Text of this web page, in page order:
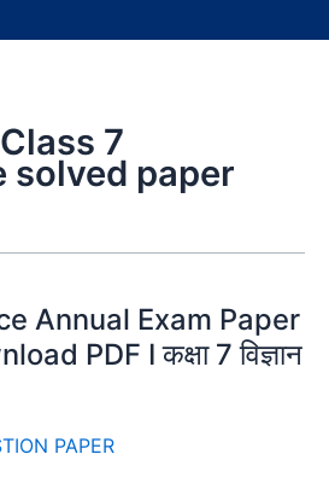
7
solved paper
Annual Exam Paper
PDF I कक्षा 7 विज्ञान
PAPER